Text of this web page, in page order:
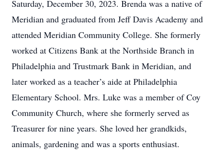
Saturday, December 30, 2023. Brenda was a native of
Meridian and graduated from Jeff Davis Academy and
attended Meridian Community College. She formerly
worked at Citizens Bank at the Northside Branch in
Philadelphia and Trustmark Bank in Meridian, and
later worked as a teacher’s aide at Philadelphia
Elementary School. Mrs. Luke was a member of Coy
Community Church, where she formerly served as
Treasurer for nine years. She loved her grandkids,
animals, gardening and was a sports enthusiast.